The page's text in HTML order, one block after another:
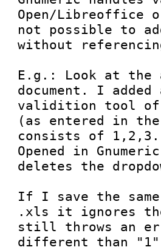
Open/
not possible to
without
E.g.: Look at the
document. I
validition tool of
(as entered in
consists of 1,2,3.
Opened in
deletes the
If I save the
.xls it ignores
still throws an
different than